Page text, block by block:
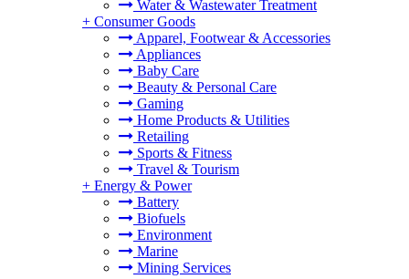
Water & Wastewater Treatment
+ Consumer Goods
Apparel, Footwear & Accessories
Appliances
Baby Care
Beauty & Personal Care
Gaming
Home Products & Utilities
Retailing
Sports & Fitness
Travel & Tourism
+ Energy & Power
Battery
Biofuels
Environment
Marine
Mining Services